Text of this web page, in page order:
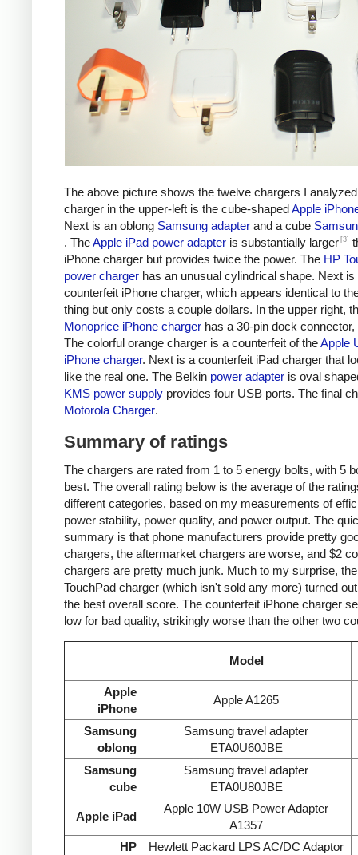
The above picture shows the twelve chargers I
charger in the upper-left is the cube-shapedApple
Next is an oblong Samsung adapter and a cube
. TheApple iPad power adapter is substantially larger [3]
iPhone charger but provides twice the power. The HP
power charger has an unusual cylindrical shape. Next is
counterfeit iPhone charger, which appears identical to
thing but only costs a couple dollars. In the upper right,
Monoprice iPhone charger has a 30-pin dock
The colorful orange charger is a counterfeit of theApple
iPhone charger. Next is a counterfeit iPad charger that
like the real one. The Belkin power adapter is oval
KMS power supply provides four USB ports. The final
Motorola Charger.
Summary of ratings
The chargers are rated from 1 to 5 energy bolts, with 5
best. The overall rating below is the average of the
different categories, based on my measurements of
power stability, power quality, and power output. The
summary is that phone manufacturers provide pretty
chargers, the aftermarket chargers are worse, and $2
chargers are pretty much junk. Much to my surprise,
TouchPad charger (which isn't sold any more) turned
the best overall score. The counterfeit iPhone charger
low for bad quality, strikingly worse than the other two
Model
Apple
iPhone
Apple A1265
Samsung
oblong
Samsung travel adapter
ETA0U60JBE
Samsung
cube
Samsung travel adapter
ETA0U80JBE
Apple iPad
Apple 10W USB Power Adapter
A1357
HP
Hewlett Packard LPS AC/DC Adaptor